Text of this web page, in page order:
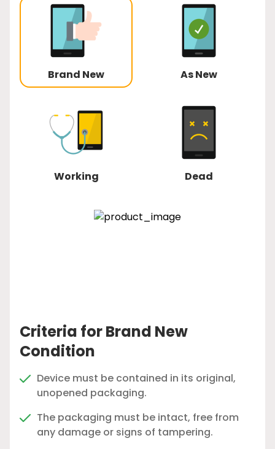
Brand New As New
Working Dead
Criteria for Brand New
Condition
Device must be contained in its original,
unopened packaging.
The packaging must be intact, free from
any damage or signs of tampering.